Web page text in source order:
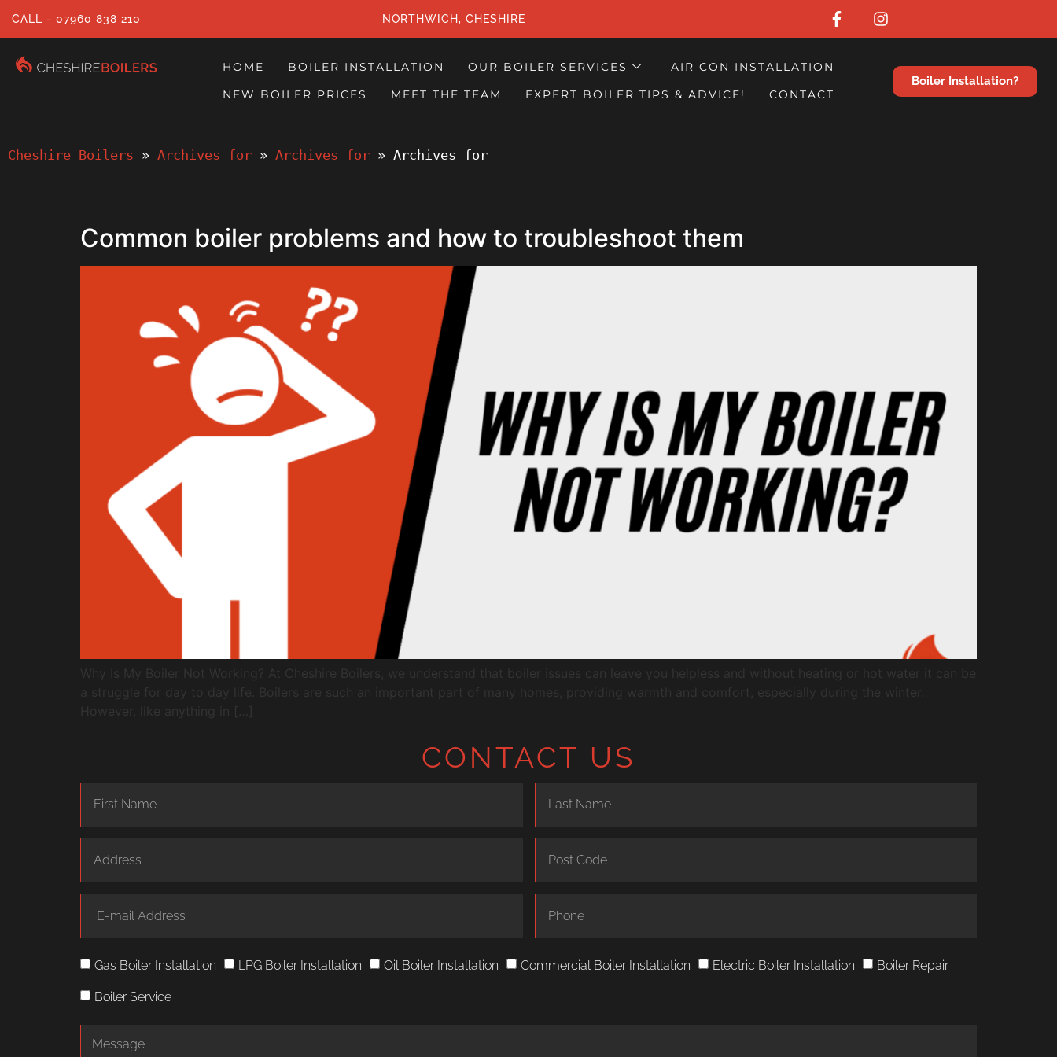
CALL - 07960 838 210 NORTHWICH, CHESHIRE
HOME BOILER INSTALLATION OUR BOILER SERVICES
AIR CON INSTALLATION
NEW BOILER PRICES
MEET THE TEAM EXPERT BOILER TIPS & ADVICE! CONTACT
Boiler Installation?
Cheshire Boilers » Archives for » Archives for » Archives for
Common boiler problems and how to troubleshoot them
Why Is My Boiler Not Working? At Cheshire Boilers, we understand that boiler issues can leave you helpless and without heating or hot water it can be
a struggle for day to day life. Boilers are such an important part of many homes, providing warmth and comfort, especially during the winter.
However, like anything in […]
CONTACT US
Gas Boiler Installation LPG Boiler Installation Oil Boiler Installation Commercial Boiler Installation Electric Boiler Installation Boiler Repair
Boiler Service